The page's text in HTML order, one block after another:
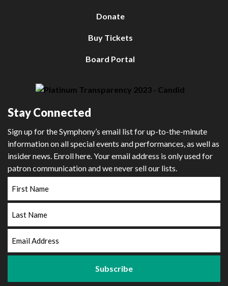
Donate
Buy Tickets
Board Portal
Stay Connected
Sign up for the Symphony’s email list for up-to-the-minute
information on all special events and performances, as well as
insider news. Enroll here. Your email address is only used for
patron communication and we never sell our lists.
Name
Name
Address